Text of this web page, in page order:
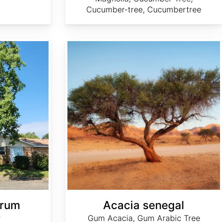
Cucumber-tree, Cucumbertree
Acacia senegal
Gum Acacia, Gum Arabic Tree